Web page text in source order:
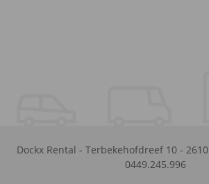
Dockx Rental - Terbekehofdreef 10 - 2610
0449.245.996